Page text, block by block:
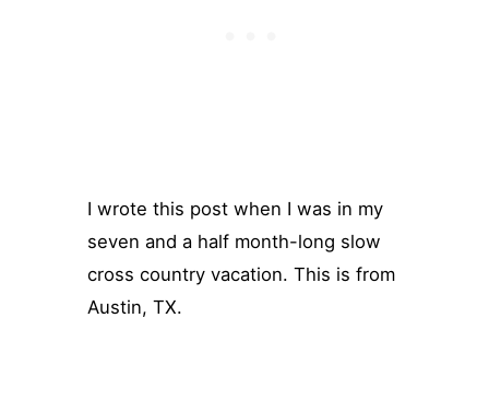
I wrote this post when I was in my
seven and a half month-long slow
cross country vacation. This is from
Austin, TX.